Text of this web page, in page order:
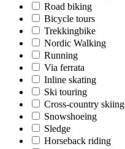
Road biking
Bicycle tours
Trekkingbike
Nordic Walking
Running
Via ferrata
Inline skating
Ski touring
Cross-country skiing
Snowshoeing
Sledge
Horseback riding